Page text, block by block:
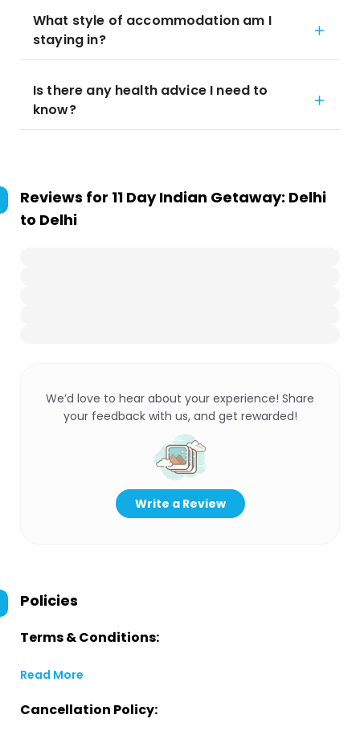
What style of accommodation am I
staying in?
Is there any health advice I need to
know?
Reviews for 11 Day Indian Getaway: Delhi
to Delhi
We’d love to hear about your experience! Share
your feedback with us, and get rewarded!
Write a Review
Policies
Terms & Conditions:
Read More
Cancellation Policy: